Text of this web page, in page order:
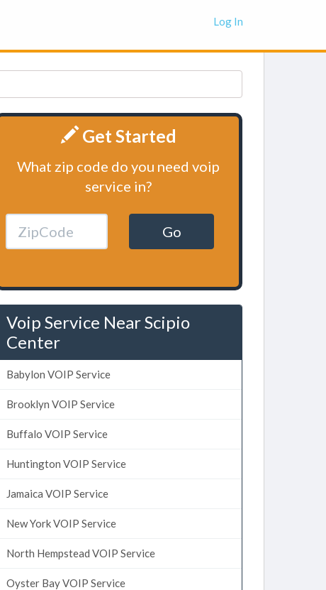
Log In
Get Started
What zip code do you need voip
service in?
Go
Voip Service Near Scipio
Center
Babylon VOIP Service
Brooklyn VOIP Service
Buffalo VOIP Service
Huntington VOIP Service
Jamaica VOIP Service
New York VOIP Service
North Hempstead VOIP Service
Oyster Bay VOIP Service